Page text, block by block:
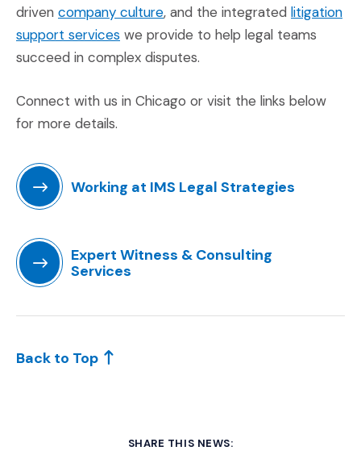
driven company culture(Opens in a new window)
, and the integrated litigation
support services(Opens in a new window)
we provide to help legal teams
succeed in complex disputes.
Connect with us in Chicago or visit the links below
for more details.
Working at IMS Legal Strategies
Expert Witness & Consulting
Services
Back to Top
SHARE THIS NEWS: